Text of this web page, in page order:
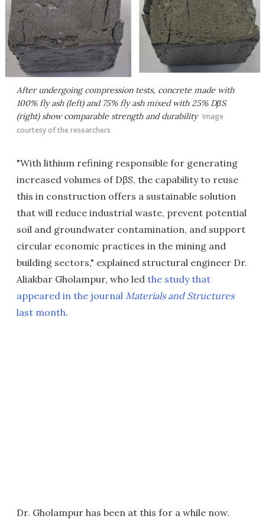
After undergoing compression tests, concrete made with
100% fly ash (left) and 75% fly ash mixed with 25% DβS
(right) show comparable strength and durability Image
courtesy of the researchers
"With lithium refining responsible for generating
increased volumes of DβS, the capability to reuse
this in construction offers a sustainable solution
that will reduce industrial waste, prevent potential
soil and groundwater contamination, and support
circular economic practices in the mining and
building sectors," explained structural engineer Dr.
Aliakbar Gholampur, who led the study that
appeared in the journal Materials and Structures
last month.
Dr. Gholampur has been at this for a while now.